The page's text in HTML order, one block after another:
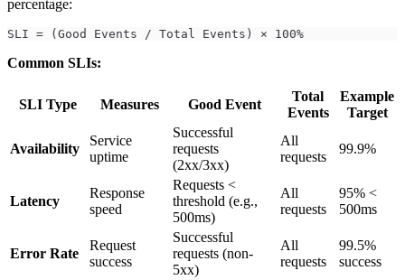
percentage:
SLI = (Good Events / Total Events) × 100%
Common SLIs:
SLI Type Measures Good Event
Total
Events
Example
Target
Availability
Service
uptime
Successful
requests
(2xx/3xx)
All
requests
99.9%
Latency
Response
speed
Requests <
threshold (e.g.,
500ms)
All
requests
95% <
500ms
Error Rate
Request
success
Successful
requests (non-
5xx)
All
requests
99.5%
success